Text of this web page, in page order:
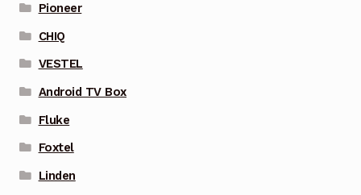
Pioneer
CHIQ
VESTEL
Android TV Box
Fluke
Foxtel
Linden